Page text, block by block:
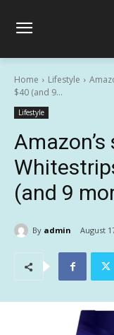
Home Lifestyle
$40 (and 9...
Lifestyle
(and 9
By admin August